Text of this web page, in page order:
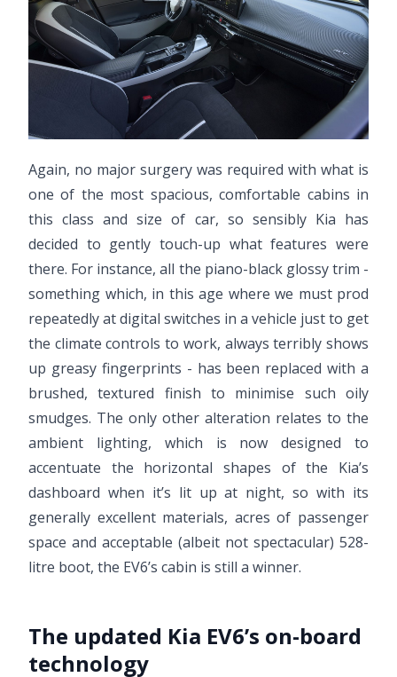
Again, no major surgery was required with what is
one of the most spacious, comfortable cabins in
this class and size of car, so sensibly Kia has
decided to gently touch-up what features were
there. For instance, all the piano-black glossy trim -
something which, in this age where we must prod
repeatedly at digital switches in a vehicle just to get
the climate controls to work, always terribly shows
up greasy fingerprints - has been replaced with a
brushed, textured finish to minimise such oily
smudges. The only other alteration relates to the
ambient lighting, which is now designed to
accentuate the horizontal shapes of the Kia’s
dashboard when it’s lit up at night, so with its
generally excellent materials, acres of passenger
space and acceptable (albeit not spectacular) 528-
litre boot, the EV6’s cabin is still a winner.
The updated Kia EV6’s on-board
technology